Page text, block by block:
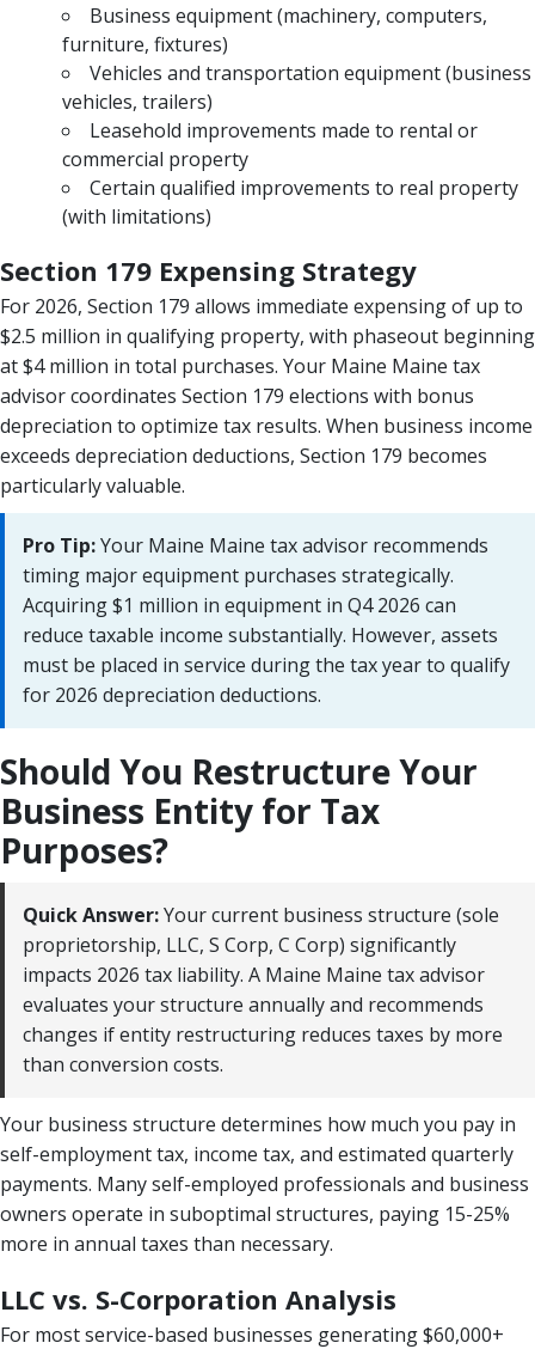
Business equipment (machinery, computers,
furniture, fixtures)
Vehicles and transportation equipment (business
vehicles, trailers)
Leasehold improvements made to rental or
commercial property
Certain qualified improvements to real property
(with limitations)
Section 179 Expensing Strategy
For 2026, Section 179 allows immediate expensing of up to
$2.5 million in qualifying property, with phaseout beginning
at $4 million in total purchases. Your Maine Maine tax
advisor coordinates Section 179 elections with bonus
depreciation to optimize tax results. When business income
exceeds depreciation deductions, Section 179 becomes
particularly valuable.
Pro Tip:Your Maine Maine tax advisor recommends
timing major equipment purchases strategically.
Acquiring $1 million in equipment in Q4 2026 can
reduce taxable income substantially. However, assets
must be placed in service during the tax year to qualify
for 2026 depreciation deductions.
Should You Restructure Your
Business Entity for Tax
Purposes?
Quick Answer:Your current business structure (sole
proprietorship, LLC, S Corp, C Corp) significantly
impacts 2026 tax liability. A Maine Maine tax advisor
evaluates your structure annually and recommends
changes if entity restructuring reduces taxes by more
than conversion costs.
Your business structure determines how much you pay in
self-employment tax, income tax, and estimated quarterly
payments. Many self-employed professionals and business
owners operate in suboptimal structures, paying 15-25%
more in annual taxes than necessary.
LLC vs. S-Corporation Analysis
For most service-based businesses generating $60,000+